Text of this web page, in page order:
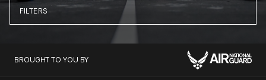
FILTERS
BROUGHT TO YOU BY